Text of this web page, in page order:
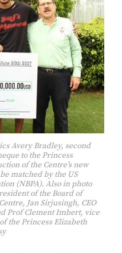
Avery Bradley, second
to the Princess
of the Centre’s new
matched by the US
(NBPA). Also in photo
of the Board of
Jan Sirjusingh, CEO
Prof Clement Imbert, vice
the Princess Elizabeth